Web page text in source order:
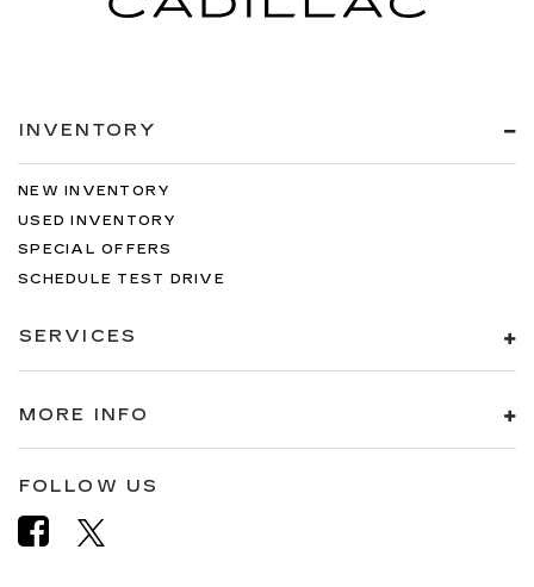
INVENTORY
NEW INVENTORY
USED INVENTORY
SPECIAL OFFERS
SCHEDULE TEST DRIVE
SERVICES
MORE INFO
FOLLOW US